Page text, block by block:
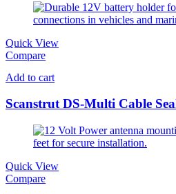
Quick View
Compare
Add to cart
Scanstrut DS-Multi Cable
Quick View
Compare